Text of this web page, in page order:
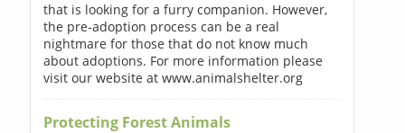
that is looking for a furry companion. However,
the pre-adoption process can be a real
nightmare for those that do not know much
about adoptions. For more information please
visit our website at www.animalshelter.org
Protecting Forest Animals